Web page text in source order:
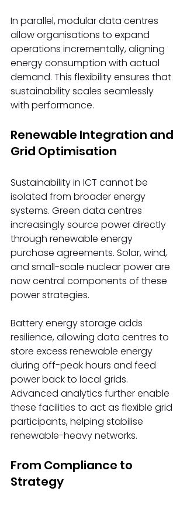
In parallel, modular data centres
allow organisations to expand
operations incrementally, aligning
energy consumption with actual
demand. This flexibility ensures that
sustainability scales seamlessly
with performance.
Renewable Integration and
Grid Optimisation
Sustainability in ICT cannot be
isolated from broader energy
systems. Green data centres
increasingly source power directly
through renewable energy
purchase agreements. Solar, wind,
and small-scale nuclear power are
now central components of these
power strategies.
Battery energy storage adds
resilience, allowing data centres to
store excess renewable energy
during off-peak hours and feed
power back to local grids.
Advanced analytics further enable
these facilities to act as flexible grid
participants, helping stabilise
renewable-heavy networks.
From Compliance to
Strategy